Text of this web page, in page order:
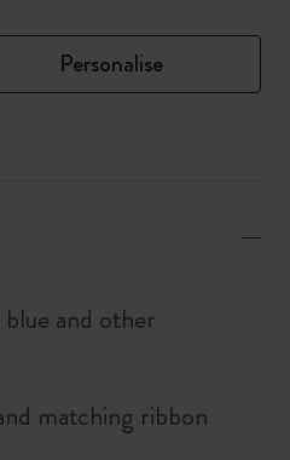
Personalise
and other
matching ribbon